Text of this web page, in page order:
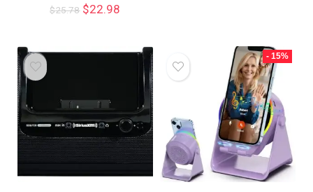
$25.78 $22.98
- 15%